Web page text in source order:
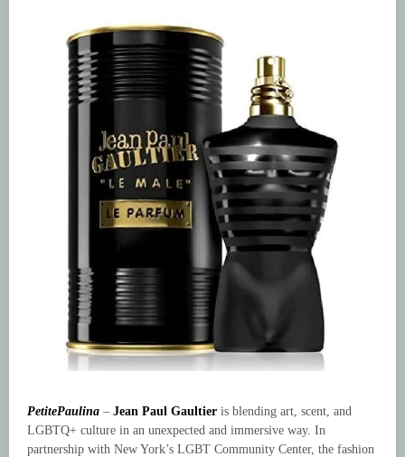
PetitePaulina – Jean Paul Gaultier is blending art, scent, and
LGBTQ+ culture in an unexpected and immersive way. In
partnership with New York’s LGBT Community Center, the fashion